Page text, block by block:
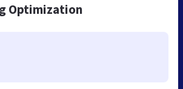
Optimization